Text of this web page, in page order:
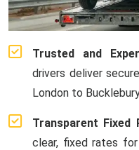
Trusted and
drivers deliver
London to
Transparent Fixed
clear, fixed rates